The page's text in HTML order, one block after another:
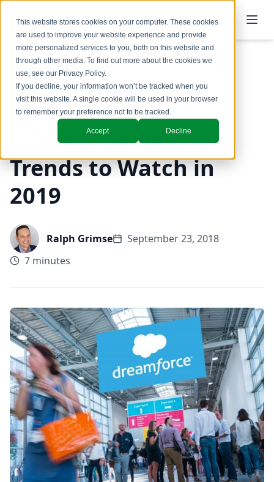
This website stores cookies on your computer. These cookies
are used to improve your website experience and provide
more personalized services to you, both on this website and
through other media. To find out more about the cookies we
use, see our Privacy Policy.
If you decline, your information won’t be tracked when you
visit this website. A single cookie will be used in your browser
to remember your preference not to be tracked.
Accept Decline
Back to Blog
3 Sales Enablement
Trends to Watch in
2019
Ralph Grimse
September 23, 2018
7 minutes